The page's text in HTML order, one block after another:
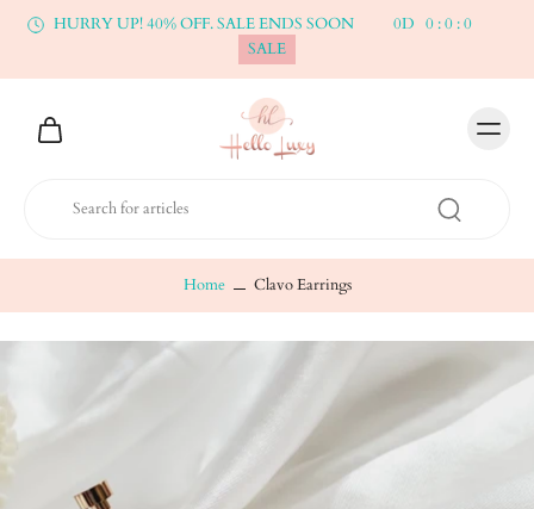
HURRY UP! 40% OFF. SALE ENDS SOON 0D 0:0:0
SALE
Home Clavo Earrings